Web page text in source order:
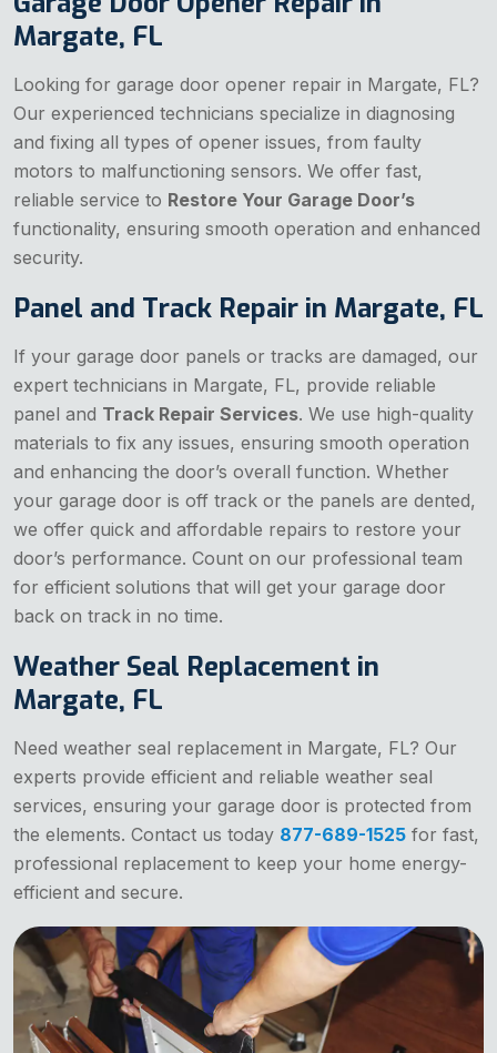
Margate, FL
Looking for garage door opener repair in Margate, FL?
Our experienced technicians specialize in diagnosing
and fixing all types of opener issues, from faulty
motors to malfunctioning sensors. We offer fast,
reliable service to Restore Your Garage Door’s
functionality, ensuring smooth operation and enhanced
security.
Panel and Track Repair in Margate, FL
If your garage door panels or tracks are damaged, our
expert technicians in Margate, FL, provide reliable
panel and Track Repair Services. We use high-quality
materials to fix any issues, ensuring smooth operation
and enhancing the door’s overall function. Whether
your garage door is off track or the panels are dented,
we offer quick and affordable repairs to restore your
door’s performance. Count on our professional team
for efficient solutions that will get your garage door
back on track in no time.
Weather Seal Replacement in
Margate, FL
Need weather seal replacement in Margate, FL? Our
experts provide efficient and reliable weather seal
services, ensuring your garage door is protected from
the elements. Contact us today 877-689-1525 for fast,
professional replacement to keep your home energy-
efficient and secure.